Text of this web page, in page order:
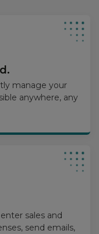
manage your
anywhere, any
sales and
send emails,